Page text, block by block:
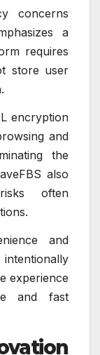
concerns
a
requires
store user
encryption
and
the
also
often
and
experience
and fast